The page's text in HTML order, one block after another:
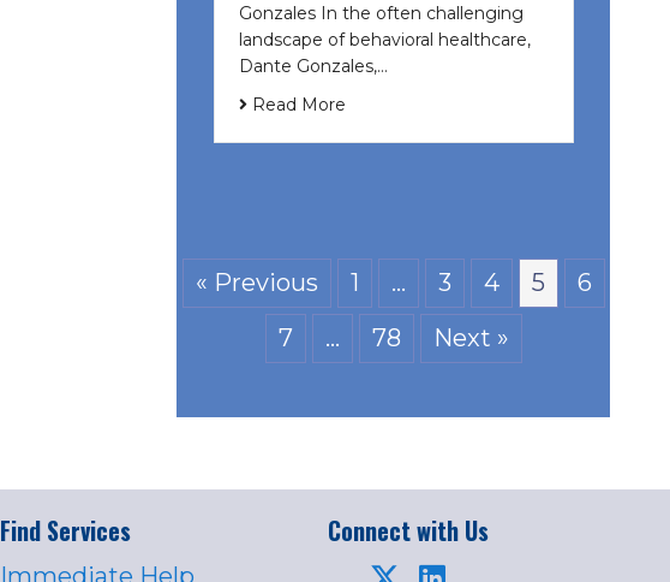
Gonzales In the often challenging
landscape of behavioral healthcare,
Dante Gonzales,…
Read More
« Previous 1 … 3 4 5
6
7
… 78 Next »
Find Services
Immediate Help
Connect with Us